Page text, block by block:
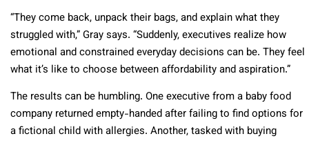
“They come back, unpack their bags, and explain what they
struggled with,” Gray says. “Suddenly, executives realize how
emotional and constrained everyday decisions can be. They feel
what it’s like to choose between affordability and aspiration.”
The results can be humbling. One executive from a baby food
company returned empty-handed after failing to find options for
a fictional child with allergies. Another, tasked with buying